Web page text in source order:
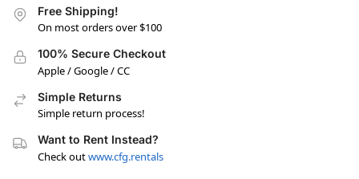
Free Shipping!
On most orders over $100
100% Secure Checkout
Apple / Google / CC
Simple Returns
Simple return process!
Want to Rent Instead?
Check outwww.cfg.rentals